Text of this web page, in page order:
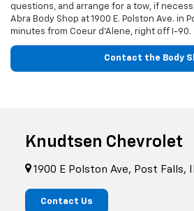
questions, and arrange for a tow, if
Abra Body Shop at 1900 E. Polston Ave. in
minutes from Coeur d'Alene, right off I-90.
Contact the Body
Knudtsen Chevrolet
1900 E Polston Ave, Post Falls,
Contact Us